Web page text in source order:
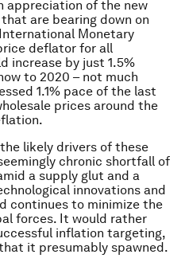
appreciation of the new
are bearing down on
Monetary
deflator for all
increase by just 1.5%
to 2020 – not much
1.1% pace of the last
prices around the
likely drivers of these
chronic shortfall of
a supply glut and a
innovations and
continues to minimize the
forces. It would rather
inflation targeting,
it presumably spawned.